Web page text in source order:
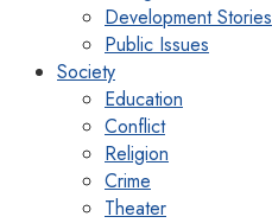
Development Stories
Public Issues
Society
Education
Conflict
Religion
Crime
Theater